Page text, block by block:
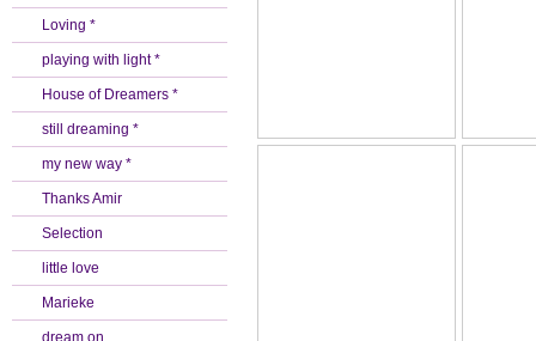
Loving *
playing with light *
House of Dreamers *
still dreaming *
my new way *
Thanks Amir
Selection
little love
Marieke
dream on